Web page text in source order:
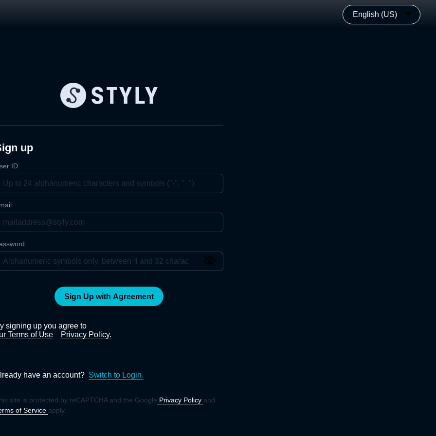
English (US)
up
ID
Sign Up with Agreement
signing up you agree to
Terms of Use
Privacy Policy.
have an account? Switch to Login.
site is protected by reCAPTCHA and the Google Privacy Policy and
of Service apply.